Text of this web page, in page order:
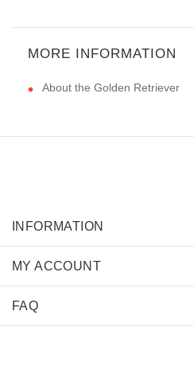
MORE INFORMATION
About the Golden Retriever
INFORMATION
MY ACCOUNT
FAQ